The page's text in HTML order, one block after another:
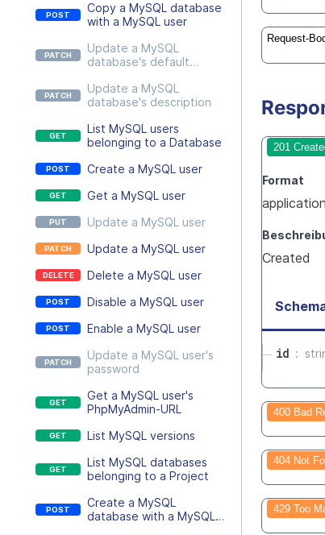
Copy a MySQL database
with a MySQL user
Update a MySQL
database's default
Update a MySQL
database's description
List MySQL users
belonging to a Database
Create a MySQL user
Get a MySQL user
Update a MySQL user
Update a MySQL user
Delete a MySQL user
Disable a MySQL user
Enable a MySQL user
Update a MySQL user's
password
Get a MySQL user's
PhpMyAdmin-URL
List MySQL versions
List MySQL databases
belonging to a Project
Create a MySQL
database with a MySQL
Request-
201
Format
Created
id
400 Bad
404 Not
429 Too